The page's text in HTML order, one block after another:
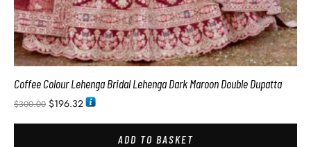
Coffee Colour Lehenga Bridal Lehenga Dark Maroon Double Dupatta
$300.00 $196.32
ADD TO BASKET